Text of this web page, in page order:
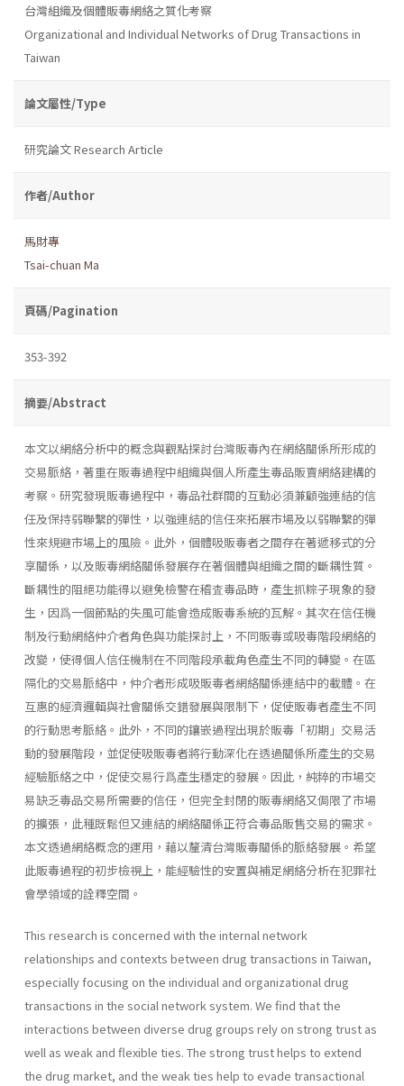
台灣組織及個體販毒網絡之質化考察
Organizational and Individual Networks of Drug Transactions in
Taiwan
論文屬性/Type
研究論文 Research Article
作者/Author
馬財專
Tsai-chuan Ma
頁碼/Pagination
353-392
摘要/Abstract
本文以網絡分析中的概念與觀點探討台灣販毒內在網絡關係所形成的
交易脈絡，著重在販毒過程中組織與個人所產生毒品販賣網絡建構的
考察。研究發現販毒過程中，毒品社群間的互動必須兼顧強連結的信
任及保持弱聯繫的彈性，以強連結的信任來拓展市場及以弱聯繫的彈
性來規避市場上的風險。此外，個體吸販毒者之間存在著遞移式的分
享關係，以及販毒網絡關係發展存在著個體與組織之間的斷耦性質。
斷耦性的阻絕功能得以避免檢警在稽査毒品時，產生抓粽子現象的發
生，因爲一個節點的失風可能會造成販毒系統的瓦解。其次在信任機
制及行動網絡仲介者角色與功能探討上，不同販毒或吸毒階段網絡的
改變，使得個人信任機制在不同階段承載角色產生不同的轉變。在區
隔化的交易脈絡中，仲介者形成吸販毒者網絡關係連結中的載體。在
互惠的經濟邏輯與社會關係交錯發展與限制下，促使販毒者產生不同
的行動思考脈絡。此外，不同的鑲嵌過程出現於販毒「初期」交易活
動的發展階段，並促使吸販毒者將行動深化在透過關係所產生的交易
經驗脈絡之中，促使交易行爲產生穩定的發展。因此，純粹的市場交
易缺乏毒品交易所需要的信任，但完全封閉的販毒網絡又侷限了市場
的擴張，此種既鬆但又連結的網絡關係正符合毒品販售交易的需求。
本文透過網絡概念的運用，藉以釐清台灣販毒關係的脈絡發展。希望
此販毒過程的初步檢視上，能經驗性的安置與補足網絡分析在犯罪社
會學領域的詮釋空間。
This research is concerned with the internal network
relationships and contexts between drug transactions in Taiwan,
especially focusing on the individual and organizational drug
transactions in the social network system. We find that the
interactions between diverse drug groups rely on strong trust as
well as weak and flexible ties. The strong trust helps to extend
the drug market, and the weak ties help to evade transactional